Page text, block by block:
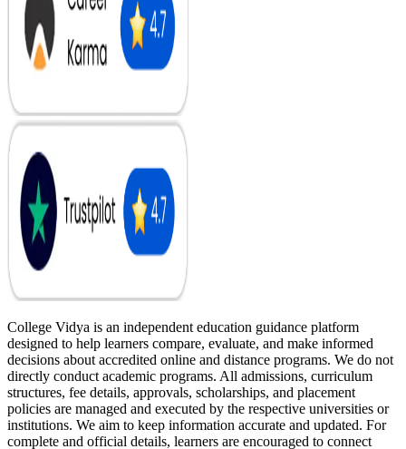
College Vidya is an independent education guidance platform
designed to help learners compare, evaluate, and make informed
decisions about accredited online and distance programs. We do not
directly conduct academic programs. All admissions, curriculum
structures, fee details, approvals, scholarships, and placement
policies are managed and executed by the respective universities or
institutions. We aim to keep information accurate and updated. For
complete and official details, learners are encouraged to connect